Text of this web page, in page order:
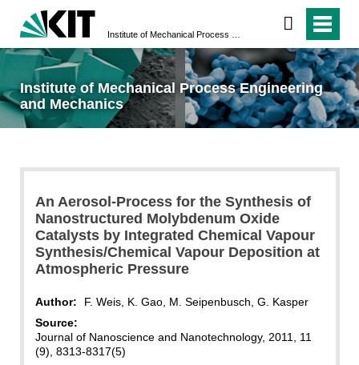
Institute of Mechanical Process Engineering
and Mechanics
An Aerosol-Process for the Synthesis of
Nanostructured Molybdenum Oxide
Catalysts by Integrated Chemical Vapour
Synthesis/Chemical Vapour Deposition at
Atmospheric Pressure
Author:
F. Weis, K. Gao, M. Seipenbusch, G. Kasper
Source:
Journal of Nanoscience and Nanotechnology, 2011, 11
(9), 8313-8317(5)